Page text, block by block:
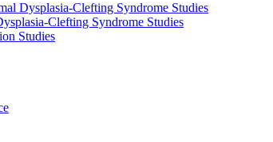
Dysplasia-Clefting Syndrome Studies
Clefting Syndrome Studies
Studies